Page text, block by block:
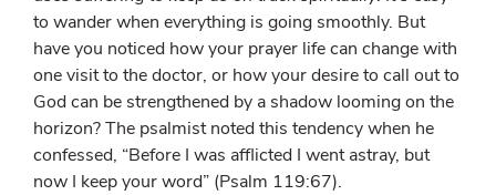
to wander when everything is going smoothly. But
have you noticed how your prayer life can change with
one visit to the doctor, or how your desire to call out to
God can be strengthened by a shadow looming on the
horizon? The psalmist noted this tendency when he
confessed, “Before I was afflicted I went astray, but
now I keep your word” (Psalm 119:67).